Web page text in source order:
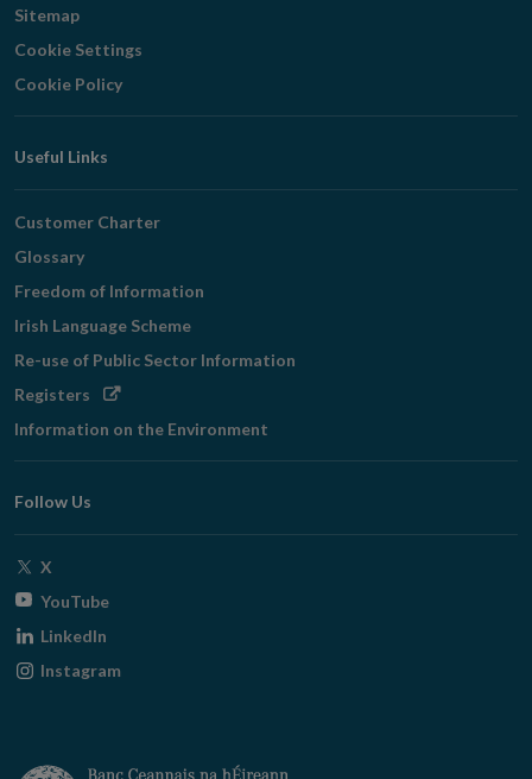
Sitemap
Cookie Settings
Cookie Policy
Useful Links
Customer Charter
Glossary
Freedom of Information
Irish Language Scheme
Re-use of Public Sector Information
Registers Opens
window
Information on the Environment
Follow Us
X
window
YouTubeOpens
window
LinkedIn
Instagram